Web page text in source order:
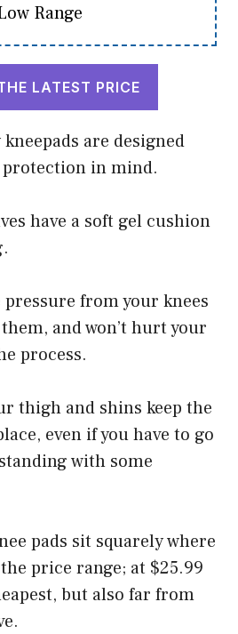
Range
LATEST PRICE
are designed
in mind.
have a soft gel cushion
from your knees
and won’t hurt your
process.
thigh and shins keep the
even if you have to go
with some
pads sit squarely where
price range; at $25.99
but also far from